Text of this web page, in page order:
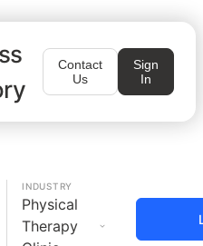
Contact
Us
Sign
In
INDUSTRY
Physical
Therapy